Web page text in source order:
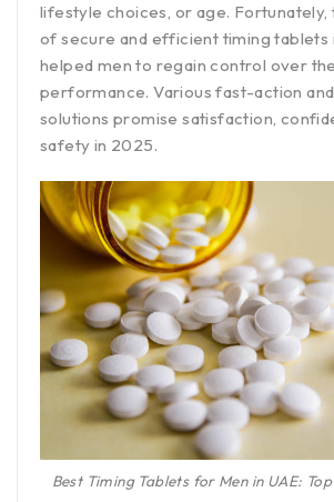
lifestyle choices, or age. Fortunately,
of secure and efficient timing tablets
helped men to regain control over
performance. Various fast-action
solutions promise satisfaction,
safety in 2025.
Best Timing Tablets for Men in UAE: